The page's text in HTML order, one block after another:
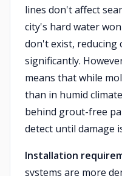
lines don't affect
city's hard water
don't exist, reducing
significantly.
means that while
than in humid
behind grout-free
detect until damage
Installation
systems are more